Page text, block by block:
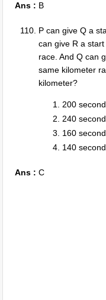
Ans : B
P can give Q a
can give R a
race. And Q can
same kilometer
kilometer?
200
240
160
140
Ans : C